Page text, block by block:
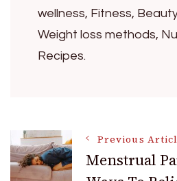
wellness, Fitness,
Weight loss methods,
Recipes.
Post
Previous
Menstrual